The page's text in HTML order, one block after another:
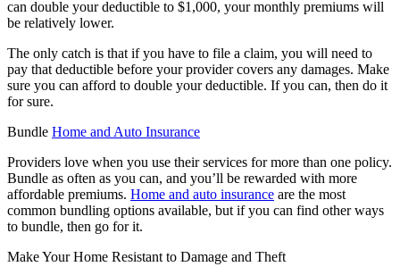
can double your deductible to $1,000, your monthly premiums will
be relatively lower.
The only catch is that if you have to file a claim, you will need to
pay that deductible before your provider covers any damages. Make
sure you can afford to double your deductible. If you can, then do it
for sure.
Bundle Home and Auto Insurance
Providers love when you use their services for more than one policy.
Bundle as often as you can, and you’ll be rewarded with more
affordable premiums. Home and auto insurance are the most
common bundling options available, but if you can find other ways
to bundle, then go for it.
Make Your Home Resistant to Damage and Theft